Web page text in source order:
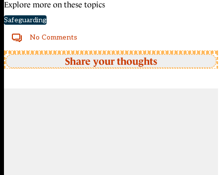
Explore more on these topics
Safeguarding
No Comments
Share your thoughts